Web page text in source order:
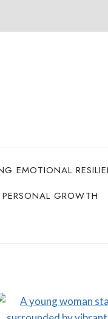
EMOTIONAL
PERSONAL GROWTH